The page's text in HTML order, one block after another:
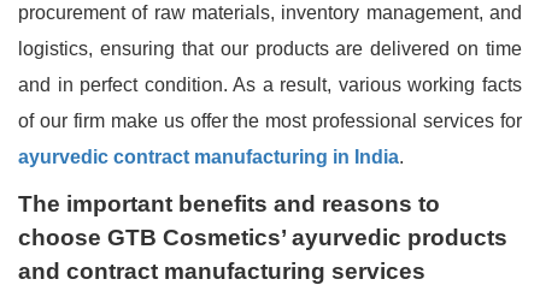
procurement of raw materials, inventory management, and
logistics, ensuring that our products are delivered on time
and in perfect condition. As a result, various working facts
of our firm make us offer the most professional services for
ayurvedic contract manufacturing in India.
The important benefits and reasons to
choose GTB Cosmetics’ ayurvedic products
and contract manufacturing services